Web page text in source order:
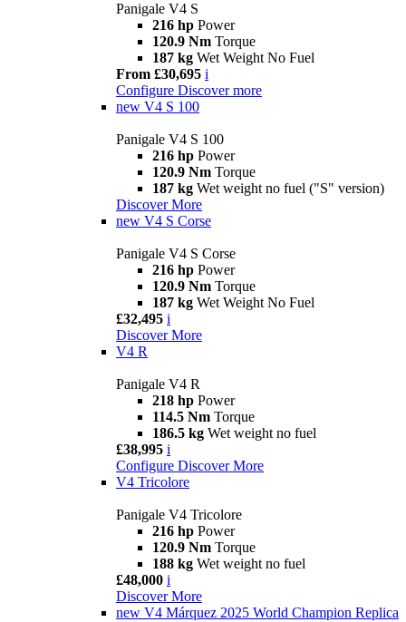
Panigale V4 S
216 hp Power
120.9 Nm Torque
187 kg Wet Weight No Fuel
From £30,695 i
Configure Discover more
new V4 S 100
Panigale V4 S 100
216 hp Power
120.9 Nm Torque
187 kg Wet weight no fuel ("S" version)
Discover More
new V4 S Corse
Panigale V4 S Corse
216 hp Power
120.9 Nm Torque
187 kg Wet Weight No Fuel
£32,495 i
Discover More
V4 R
Panigale V4 R
218 hp Power
114.5 Nm Torque
186.5 kg Wet weight no fuel
£38,995 i
Configure Discover More
V4 Tricolore
Panigale V4 Tricolore
216 hp Power
120.9 Nm Torque
188 kg Wet weight no fuel
£48,000 i
Discover More
new V4 Márquez 2025 World Champion Replica